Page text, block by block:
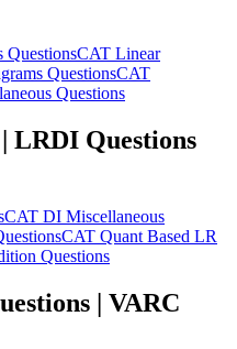
QuestionsCAT Linear
QuestionsCAT
Questions
LRDI Questions
CAT DI Miscellaneous
CAT Quant Based LR
Questions
| VARC